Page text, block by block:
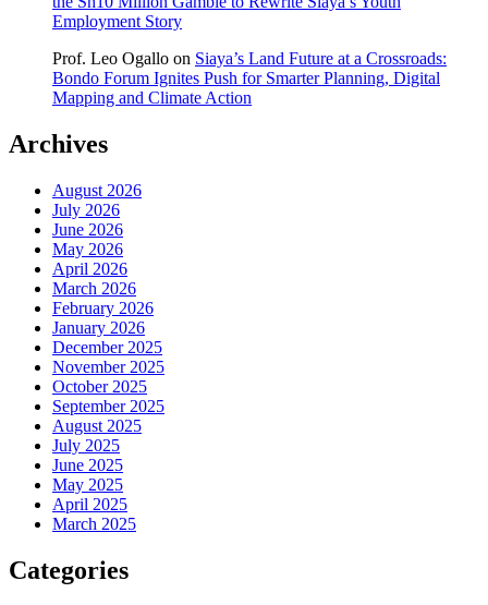
Employment Story
Prof. Leo Ogallo on Siaya’s Land Future at a Crossroads:
Bondo Forum Ignites Push for Smarter Planning, Digital
Mapping and Climate Action
Archives
August 2026
July 2026
June 2026
May 2026
April 2026
March 2026
February 2026
January 2026
December 2025
November 2025
October 2025
September 2025
August 2025
July 2025
June 2025
May 2025
April 2025
March 2025
Categories